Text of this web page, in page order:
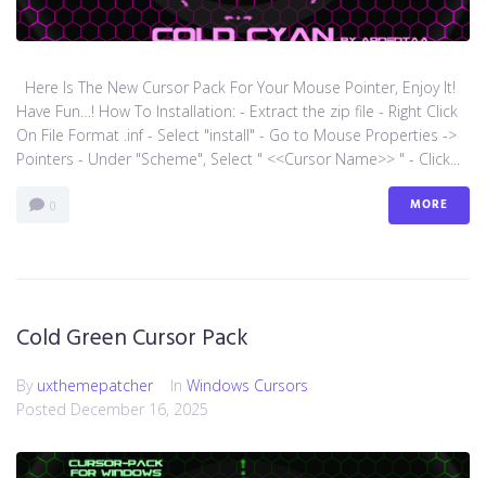
Here Is The New Cursor Pack For Your Mouse Pointer, Enjoy It!
Have Fun…! How To Installation: - Extract the zip file - Right Click
On File Format .inf - Select "install" - Go to Mouse Properties ->
Pointers - Under "Scheme", Select " <<Cursor Name>> " - Click...
0 MORE
Cold Green Cursor Pack
By uxthemepatcher In Windows Cursors
Posted December 16, 2025